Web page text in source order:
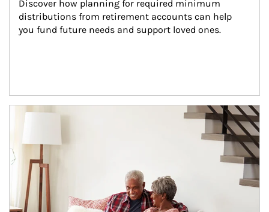
Discover how planning for required minimum
distributions from retirement accounts can help
you fund future needs and support loved ones.
Article Image